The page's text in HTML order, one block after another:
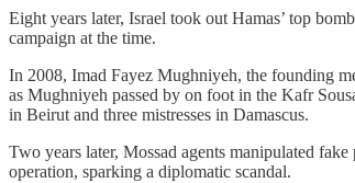
Eight years later, Israel took out Hamas’ top
campaign at the time.
In 2008, Imad Fayez Mughniyeh, the founding
as Mughniyeh passed by on foot in the Kafr
in Beirut and three mistresses in Damascus.
Two years later, Mossad agents manipulated
operation, sparking a diplomatic scandal.